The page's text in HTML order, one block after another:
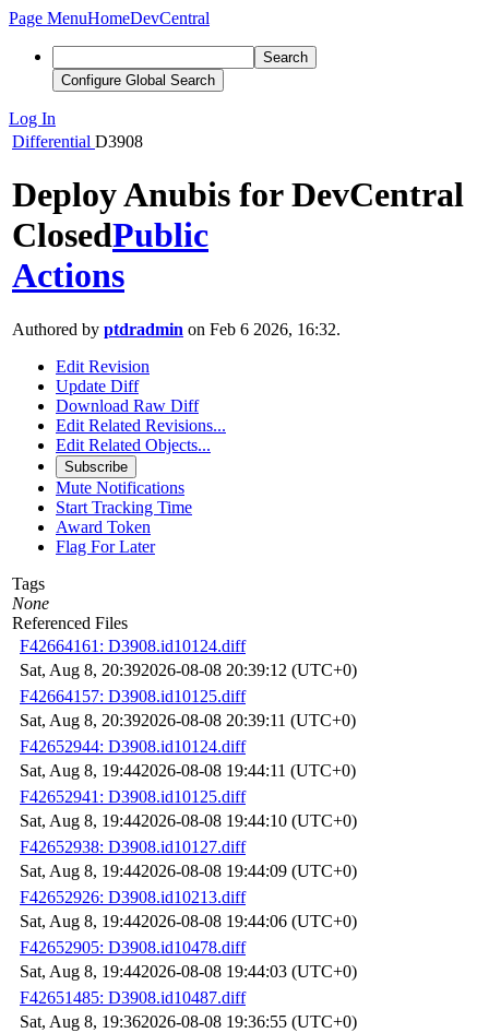
Page MenuHomeDevCentral
Search
Configure Global Search
Log In
Differential D3908
Deploy Anubis for DevCentral
ClosedPublic
Actions
Authored by ptdradmin on Feb 6 2026, 16:32.
Edit Revision
Update Diff
Download Raw Diff
Edit Related Revisions...
Edit Related Objects...
Subscribe
Mute Notifications
Start Tracking Time
Award Token
Flag For Later
Tags
None
Referenced Files
F42664161: D3908.id10124.diff
Sat, Aug 8, 20:392026-08-08 20:39:12 (UTC+0)
F42664157: D3908.id10125.diff
Sat, Aug 8, 20:392026-08-08 20:39:11 (UTC+0)
F42652944: D3908.id10124.diff
Sat, Aug 8, 19:442026-08-08 19:44:11 (UTC+0)
F42652941: D3908.id10125.diff
Sat, Aug 8, 19:442026-08-08 19:44:10 (UTC+0)
F42652938: D3908.id10127.diff
Sat, Aug 8, 19:442026-08-08 19:44:09 (UTC+0)
F42652926: D3908.id10213.diff
Sat, Aug 8, 19:442026-08-08 19:44:06 (UTC+0)
F42652905: D3908.id10478.diff
Sat, Aug 8, 19:442026-08-08 19:44:03 (UTC+0)
F42651485: D3908.id10487.diff
Sat, Aug 8, 19:362026-08-08 19:36:55 (UTC+0)